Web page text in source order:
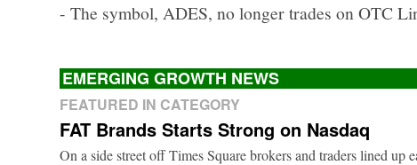
- The symbol, ADES, no longer trades on OTC
EMERGING GROWTH NEWS
FEATURED IN CATEGORY
FAT Brands Starts Strong on Nasdaq
On a side street off Times Square brokers and traders lined up